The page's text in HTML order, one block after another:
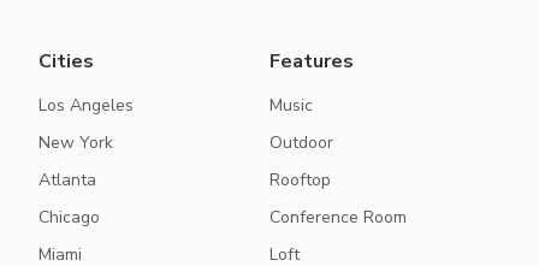
Cities
Los Angeles
New York
Atlanta
Chicago
Miami
Features
Music
Outdoor
Rooftop
Conference Room
Loft